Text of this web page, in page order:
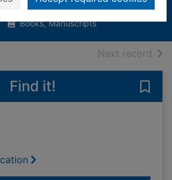
1993
Books, Manuscripts
Next record of
Find it!